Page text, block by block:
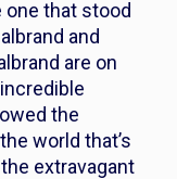
one that stood
and
are on
the
world that’s
extravagant